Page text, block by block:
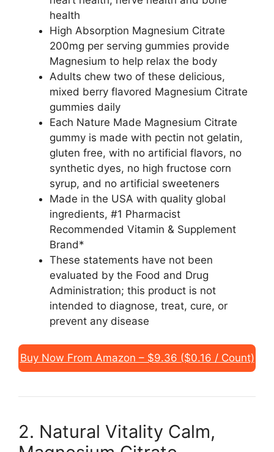
health
High Absorption Magnesium Citrate
200mg per serving gummies provide
Magnesium to help relax the body
Adults chew two of these delicious,
mixed berry flavored Magnesium Citrate
gummies daily
Each Nature Made Magnesium Citrate
gummy is made with pectin not gelatin,
gluten free, with no artificial flavors, no
synthetic dyes, no high fructose corn
syrup, and no artificial sweeteners
Made in the USA with quality global
ingredients, #1 Pharmacist
Recommended Vitamin & Supplement
Brand*
These statements have not been
evaluated by the Food and Drug
Administration; this product is not
intended to diagnose, treat, cure, or
prevent any disease
Buy Now From Amazon – $9.36 ($0.16 / Count)
2. Natural Vitality Calm,